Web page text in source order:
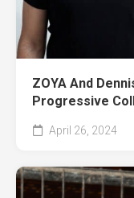
ZOYA And
Progressive
April 26, 2024